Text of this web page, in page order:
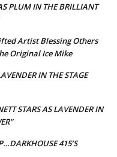
PLUM IN THE BRILLIANT
Artist Blessing Others
Original Ice Mike
IN THE STAGE
STARS AS LAVENDER IN
415’S